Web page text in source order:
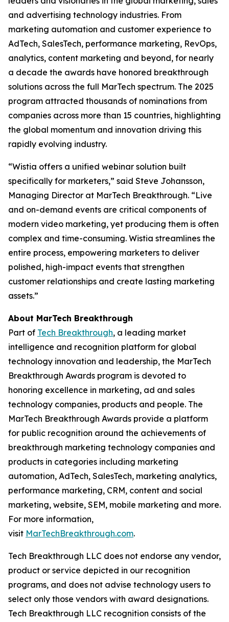
and advertising technology industries. From
marketing automation and customer experience to
AdTech, SalesTech, performance marketing, RevOps,
analytics, content marketing and beyond, for nearly
a decade the awards have honored breakthrough
solutions across the full MarTech spectrum. The 2025
program attracted thousands of nominations from
companies across more than 15 countries, highlighting
the global momentum and innovation driving this
rapidly evolving industry.
“Wistia offers a unified webinar solution built
specifically for marketers,” said Steve Johansson,
Managing Director at MarTech Breakthrough. “Live
and on-demand events are critical components of
modern video marketing, yet producing them is often
complex and time-consuming. Wistia streamlines the
entire process, empowering marketers to deliver
polished, high-impact events that strengthen
customer relationships and create lasting marketing
assets.”
About MarTech Breakthrough
Part of Tech Breakthrough, a leading market
intelligence and recognition platform for global
technology innovation and leadership, the MarTech
Breakthrough Awards program is devoted to
honoring excellence in marketing, ad and sales
technology companies, products and people. The
MarTech Breakthrough Awards provide a platform
for public recognition around the achievements of
breakthrough marketing technology companies and
products in categories including marketing
automation, AdTech, SalesTech, marketing analytics,
performance marketing, CRM, content and social
marketing, website, SEM, mobile marketing and more.
For more information,
visit MarTechBreakthrough.com.
Tech Breakthrough LLC does not endorse any vendor,
product or service depicted in our recognition
programs, and does not advise technology users to
select only those vendors with award designations.
Tech Breakthrough LLC recognition consists of the